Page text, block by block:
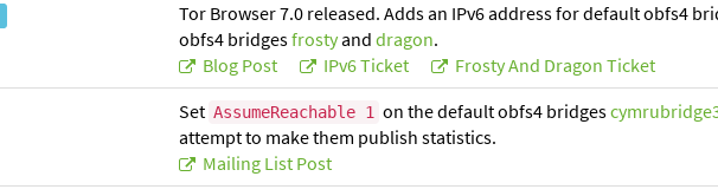
Tor Browser 7.0 released. Adds an IPv6 address for default obfs4
obfs4 bridgesfrostyand dragon.
Blog Post
IPv6 Ticket
Frosty And Dragon Ticket
Set AssumeReachable 1 on the default obfs4 bridges
attempt to make them publish statistics.
Mailing List Post